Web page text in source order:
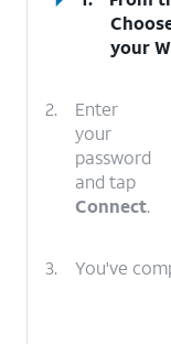
your
2.
Enter
your
password
and tap
Connect.
3. You've